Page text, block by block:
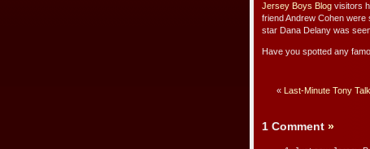
Jersey Boys Blog visitors
friend Andrew Cohen
star Dana Delany was
Have you spotted any
« Last-Minute Tony
1 Comment »